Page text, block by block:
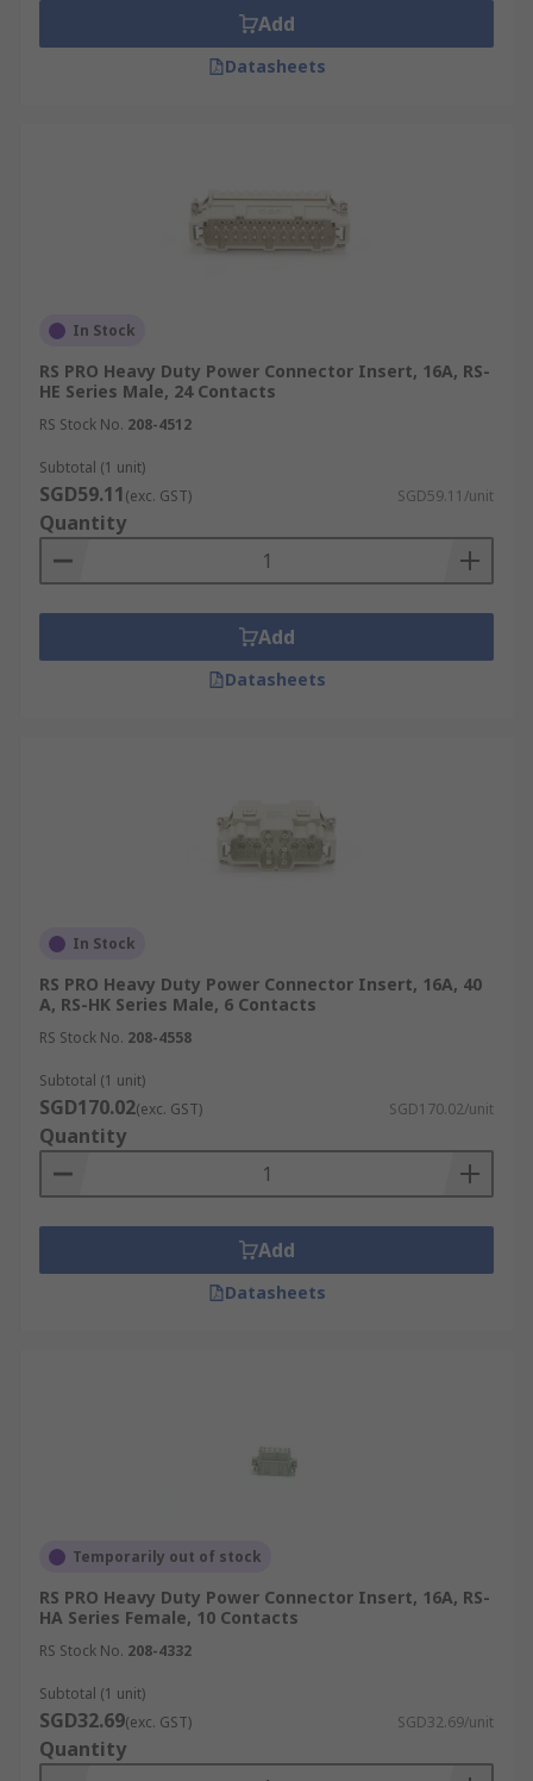
Add
Datasheets
In Stock
RS PRO Heavy Duty Power Connector Insert, 16A, RS-
HE Series Male, 24 Contacts
RS Stock No. 208-4512
Subtotal (1 unit)
SGD59.11(exc. GST) SGD59.11/unit
Quantity
Add
Datasheets
In Stock
RS PRO Heavy Duty Power Connector Insert, 16A, 40
A, RS-HK Series Male, 6 Contacts
RS Stock No. 208-4558
Subtotal (1 unit)
SGD170.02(exc. GST) SGD170.02/unit
Quantity
Add
Datasheets
Temporarily out of stock
RS PRO Heavy Duty Power Connector Insert, 16A, RS-
HA Series Female, 10 Contacts
RS Stock No. 208-4332
Subtotal (1 unit)
SGD32.69(exc. GST) SGD32.69/unit
Quantity